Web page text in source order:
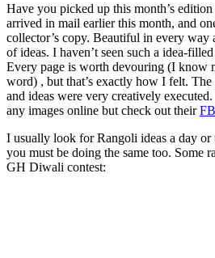
Have you picked up this month’s
arrived in mail earlier this month, and
collector’s copy. Beautiful in every way
of ideas. I haven’t seen such a idea-
Every page is worth devouring (I know
word) , but that’s exactly how I felt.
and ideas were very creatively
any images online but check out their
I usually look for Rangoli ideas a day or
you must be doing the same too. Some
GH Diwali contest: